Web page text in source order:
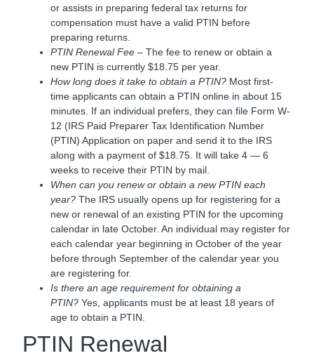
or assists in preparing federal tax returns for
compensation must have a valid PTIN before
preparing returns.
PTIN Renewal Fee – The fee to renew or obtain a
new PTIN is currently $18.75 per year.
How long does it take to obtain a PTIN? Most first-
time applicants can obtain a PTIN online in about 15
minutes. If an individual prefers, they can file Form W-
12 (IRS Paid Preparer Tax Identification Number
(PTIN) Application on paper and send it to the IRS
along with a payment of $18.75. It will take 4 — 6
weeks to receive their PTIN by mail.
When can you renew or obtain a new PTIN each
year? The IRS usually opens up for registering for a
new or renewal of an existing PTIN for the upcoming
calendar in late October. An individual may register for
each calendar year beginning in October of the year
before through September of the calendar year you
are registering for.
Is there an age requirement for obtaining a
PTIN? Yes, applicants must be at least 18 years of
age to obtain a PTIN.
PTIN Renewal